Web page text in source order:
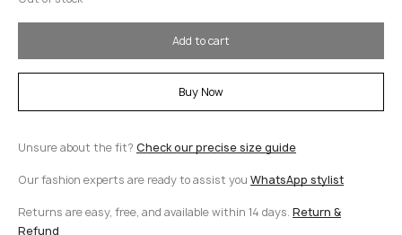
Add to cart
Buy Now
Unsure about the fit? Check our precise size guide
Our fashion experts are ready to assist you WhatsApp stylist
Returns are easy, free, and available within 14 days. Return &
Refund